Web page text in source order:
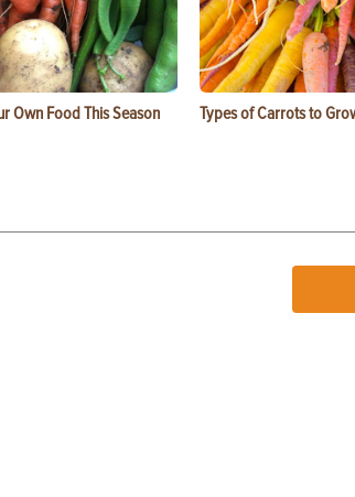
Own Food This Season Types of Carrots to